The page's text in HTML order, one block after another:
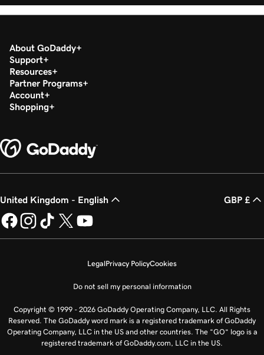
About GoDaddy
Support
Resources
Partner Programs
Account
Shopping
United Kingdom - English GBP £
LegalPrivacy PolicyCookies
Do not sell my personal information
Copyright © 1999 - 2026 GoDaddy Operating Company, LLC. All Rights
Reserved. The GoDaddy word mark is a registered trademark of GoDaddy
Operating Company, LLC in the US and other countries. The “GO” logo is a
registered trademark of GoDaddy.com, LLC in the US.